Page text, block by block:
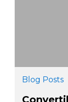
Blog Posts